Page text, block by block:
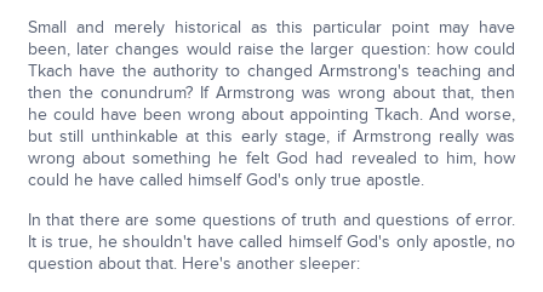
Small and merely historical as this particular point may have
been, later changes would raise the larger question: how could
Tkach have the authority to changed Armstrong's teaching and
then the conundrum? If Armstrong was wrong about that, then
he could have been wrong about appointing Tkach. And worse,
but still unthinkable at this early stage, if Armstrong really was
wrong about something he felt God had revealed to him, how
could he have called himself God's only true apostle.
In that there are some questions of truth and questions of error.
It is true, he shouldn't have called himself God's only apostle, no
question about that. Here's another sleeper: